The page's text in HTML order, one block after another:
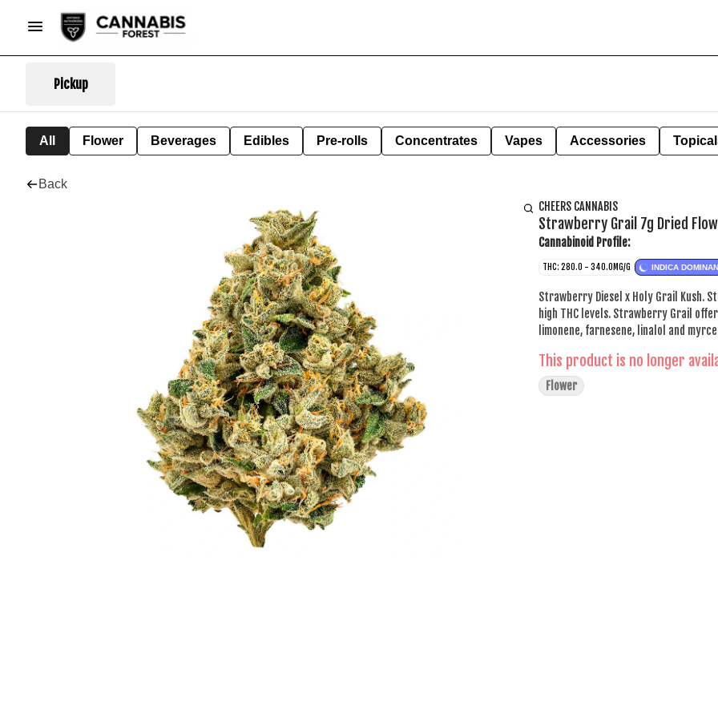
Pickup
All Flower Beverages Edibles Pre-rolls Concentrates Vapes Accessories
Back
CHEERS CANNABIS
Strawberry Grail 7g Dried
Cannabinoid Profile:
THC: 280.0 - 340.0MG/G INDICA
Strawberry Diesel x Holy Grail Kush.
high THC levels. Strawberry Grail
limonene, farnesene, linalol and
This product is no longer
Flower